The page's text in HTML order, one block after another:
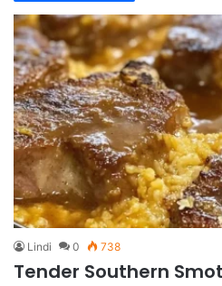
Lindi 0 738
Tender Southern